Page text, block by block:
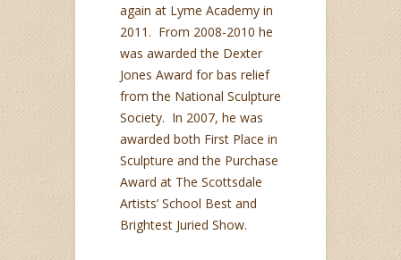
again at Lyme Academy in
2011. From 2008-2010 he
was awarded the Dexter
Jones Award for bas relief
from the National Sculpture
Society. In 2007, he was
awarded both First Place in
Sculpture and the Purchase
Award at The Scottsdale
Artists’ School Best and
Brightest Juried Show.